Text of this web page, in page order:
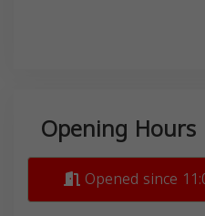
Opening Hours
Opened since